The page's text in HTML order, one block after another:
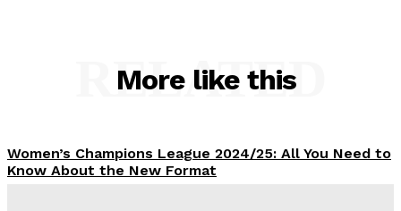
More like this
RELATED
Women’s Champions League 2024/25: All You Need to
Know About the New Format